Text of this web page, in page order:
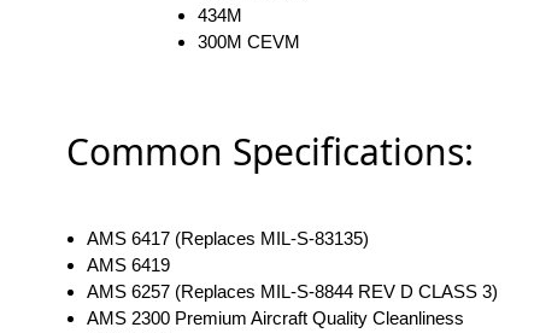
434M
300M CEVM
Common Specifications:
AMS 6417 (Replaces MIL-S-83135)
AMS 6419
AMS 6257 (Replaces MIL-S-8844 REV D CLASS 3)
AMS 2300 Premium Aircraft Quality Cleanliness